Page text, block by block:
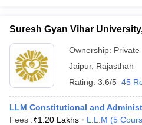
Question PapersCLAT Syllabus
SLAT Exam Centres
ExamCULEE View All Exams
in Pune Top Law Colleges in
JaipurTop LLB Colleges in Andhra
In India Accepting MH CET
AurangabadHNLU Raipur
Suresh Gyan Vihar
Ownership: Private
Jaipur, Rajasthan
Rating: 3.6/5 45
LLM Constitutional and
Fees :₹1.20 Lakhs L.L.M (5